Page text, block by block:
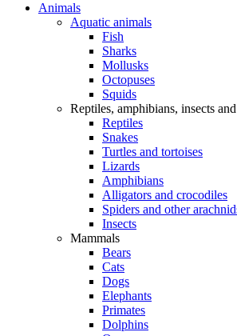
Animals
Aquatic animals
Fish
Sharks
Mollusks
Octopuses
Squids
Reptiles, amphibians, insects
Reptiles
Snakes
Turtles and tortoises
Lizards
Amphibians
Alligators and crocodiles
Spiders and other
Insects
Mammals
Bears
Cats
Dogs
Elephants
Primates
Dolphins